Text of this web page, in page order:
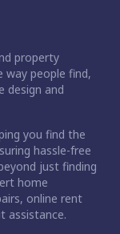
property
people find,
design and
you find the
hassle-free
just finding
home
online rent
assistance.